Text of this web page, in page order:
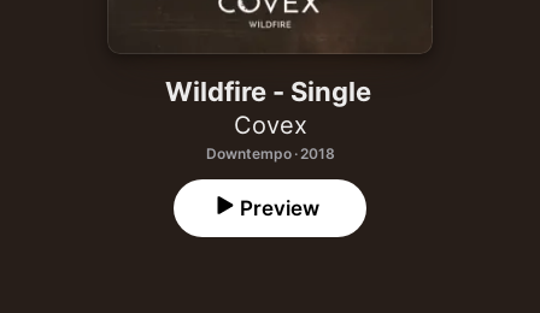
Wildfire - Single
Covex
Downtempo · 2018
Preview